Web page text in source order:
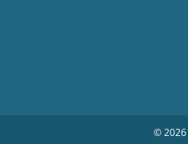
© 2026